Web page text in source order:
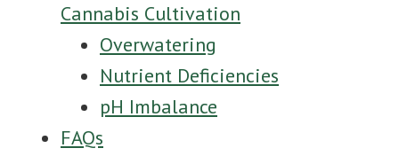
Cannabis Cultivation
Overwatering
Nutrient Deficiencies
pH Imbalance
FAQs